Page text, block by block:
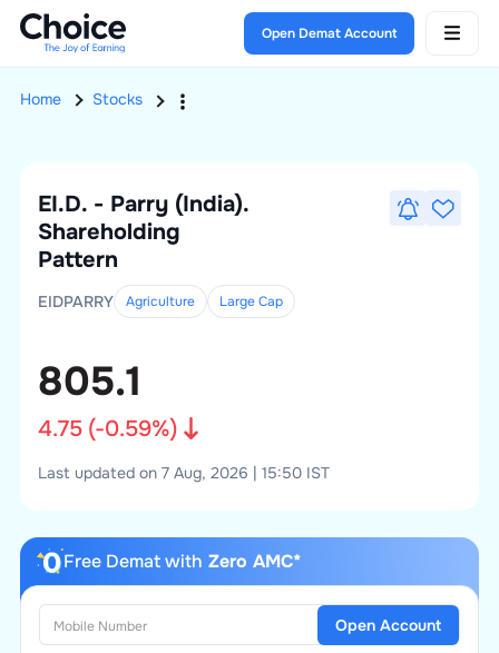
Open Demat Account
Home Stocks
EI.D. - Parry (India).
Shareholding
Pattern
EIDPARRY Agriculture LargeCap
805.1
4.75(-0.59%)
Last updated on 7 Aug, 2026 | 15:50 IST
Free Demat with Zero AMC*
Open Account